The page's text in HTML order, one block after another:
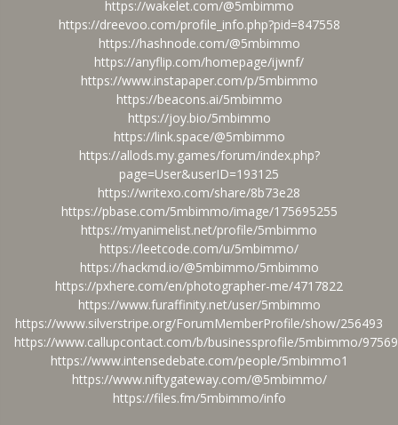
https://wakelet.com/@5mbimmo
https://dreevoo.com/profile_info.php?pid=847558
https://hashnode.com/@5mbimmo
https://anyflip.com/homepage/ijwnf/
https://www.instapaper.com/p/5mbimmo
https://beacons.ai/5mbimmo
https://joy.bio/5mbimmo
https://link.space/@5mbimmo
https://allods.my.games/forum/index.php?
page=User&userID=193125
https://writexo.com/share/8b73e28
https://pbase.com/5mbimmo/image/175695255
https://myanimelist.net/profile/5mbimmo
https://leetcode.com/u/5mbimmo/
https://hackmd.io/@5mbimmo/5mbimmo
https://pxhere.com/en/photographer-me/4717822
https://www.furaffinity.net/user/5mbimmo
https://www.silverstripe.org/ForumMemberProfile/show/256493
https://www.callupcontact.com/b/businessprofile/5mbimmo/
https://www.intensedebate.com/people/5mbimmo1
https://www.niftygateway.com/@5mbimmo/
https://files.fm/5mbimmo/info